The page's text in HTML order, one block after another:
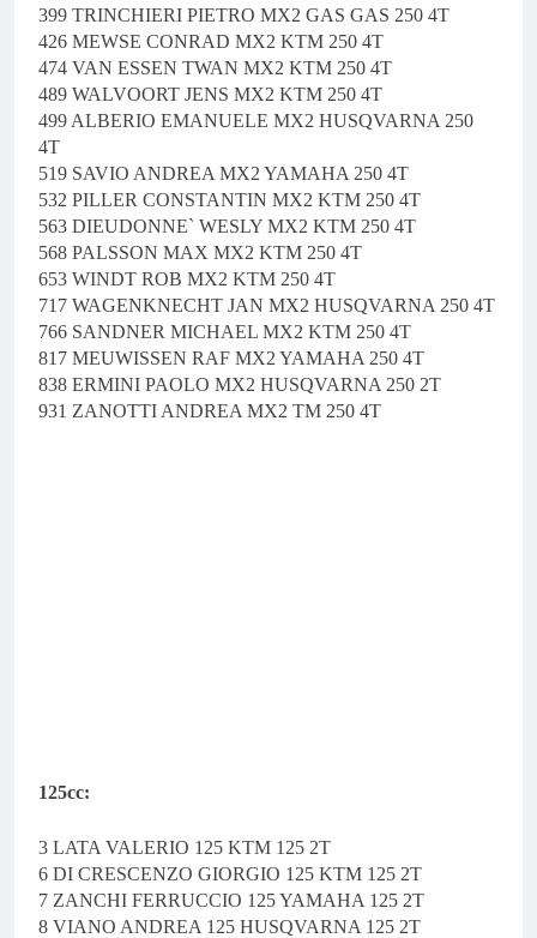
399 TRINCHIERI PIETRO MX2 GAS GAS 250 4T
426 MEWSE CONRAD MX2 KTM 250 4T
474 VAN ESSEN TWAN MX2 KTM 250 4T
489 WALVOORT JENS MX2 KTM 250 4T
499 ALBERIO EMANUELE MX2 HUSQVARNA 250
4T
519 SAVIO ANDREA MX2 YAMAHA 250 4T
532 PILLER CONSTANTIN MX2 KTM 250 4T
563 DIEUDONNE` WESLY MX2 KTM 250 4T
568 PALSSON MAX MX2 KTM 250 4T
653 WINDT ROB MX2 KTM 250 4T
717 WAGENKNECHT JAN MX2 HUSQVARNA 250 4T
766 SANDNER MICHAEL MX2 KTM 250 4T
817 MEUWISSEN RAF MX2 YAMAHA 250 4T
838 ERMINI PAOLO MX2 HUSQVARNA 250 2T
931 ZANOTTI ANDREA MX2 TM 250 4T
125cc:
3 LATA VALERIO 125 KTM 125 2T
6 DI CRESCENZO GIORGIO 125 KTM 125 2T
7 ZANCHI FERRUCCIO 125 YAMAHA 125 2T
8 VIANO ANDREA 125 HUSQVARNA 125 2T